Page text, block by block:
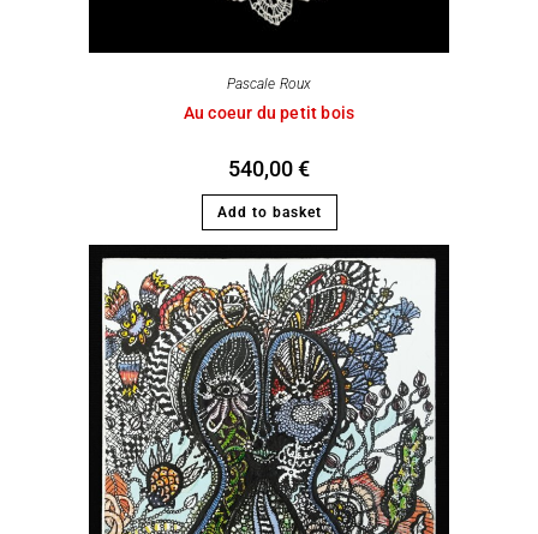
Pascale Roux
Au coeur du petit bois
540,00€
Add to basket